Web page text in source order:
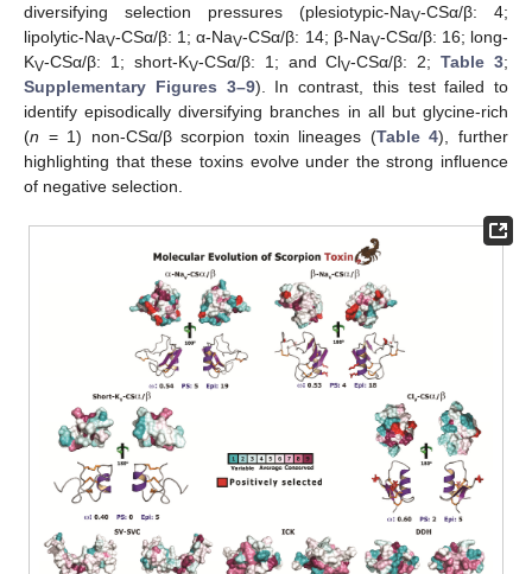
diversifying selection pressures (plesiotypic-NaV-CSα/β: 4;
lipolytic-NaV-CSα/β: 1; α-NaV-CSα/β: 14; β-NaV-CSα/β: 16; long-
KV-CSα/β: 1; short-KV-CSα/β: 1; and ClV-CSα/β: 2;Table 3;
Supplementary Figures 3–9). In contrast, this test failed to
identify episodically diversifying branches in all but glycine-rich
(n = 1) non-CSα/β scorpion toxin lineages (Table 4), further
highlighting that these toxins evolve under the strong influence
of negative selection.